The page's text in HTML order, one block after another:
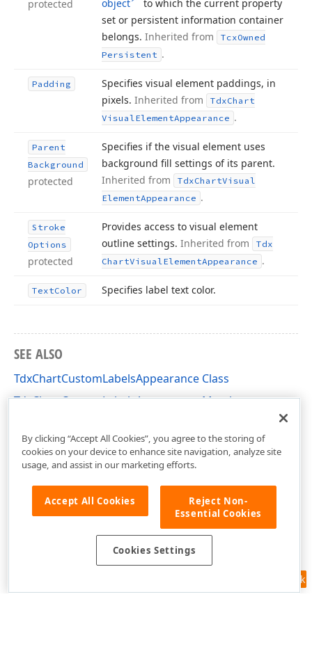
protected
object
to which the current property
set or persistent information container
belongs. Inherited from TcxOwned
Persistent .
Padding
Specifies visual element paddings, in
pixels. Inherited from TdxChart
VisualElementAppearance .
Parent
Background
protected
Specifies if the visual element uses
background fill settings of its parent.
Inherited from
TdxChartVisual
ElementAppearance .
Stroke
Options
protected
Provides access to visual element
outline settings. Inherited from
Tdx
ChartVisualElementAppearance .
TextColor Specifies label text color.
SEE ALSO
TdxChartCustomLabelsAppearance Class
TdxChartCustomLabelsAppearance Members
Feedback
By clicking “Accept All Cookies”, you agree to the storing of
cookies on your device to enhance site navigation, analyze site
usage, and assist in our marketing efforts.
Accept All Cookies
Reject Non-
Essential Cookies
Cookies Settings